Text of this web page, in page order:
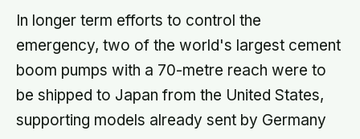
In longer term efforts to control the
emergency, two of the world's largest cement
boom pumps with a 70-metre reach were to
be shipped to Japan from the United States,
supporting models already sent by Germany